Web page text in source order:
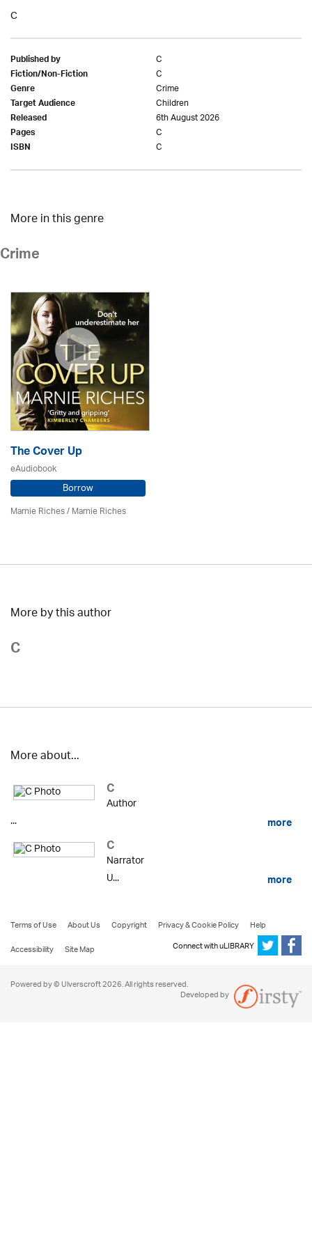
C
Published by C
Fiction/Non-Fiction C
Genre Crime
Target Audience Children
Released 6th August 2026
Pages C
ISBN C
More in this genre
Crime
The Cover Up
eAudiobook
Borrow
Marnie Riches/ Marnie Riches
More by this author
C
More about...
C
Author
...
more
C
Narrator
U...
more
Terms of Use About Us Copyright Privacy & Cookie Policy
Help
Accessibility
Site Map Connect with uLIBRARY
Powered by © Ulverscroft 2026. All rights reserved.
Developed by